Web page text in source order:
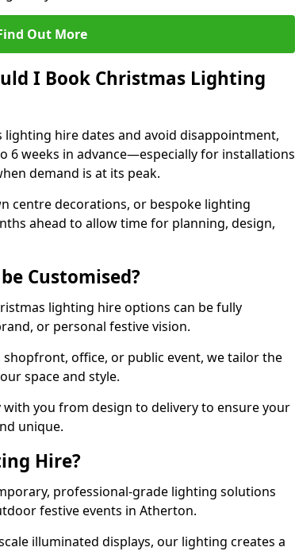
Out More
I Book Christmas Lighting
hire dates and avoid disappointment,
6 weeks in advance—especially for installations
demand is at its peak.
centre decorations, or bespoke lighting
ahead to allow time for planning, design,
Customised?
lighting hire options can be fully
or personal festive vision.
office, or public event, we tailor the
space and style.
you from design to delivery to ensure your
unique.
Hire?
professional-grade lighting solutions
festive events in Atherton.
illuminated displays, our lighting creates a